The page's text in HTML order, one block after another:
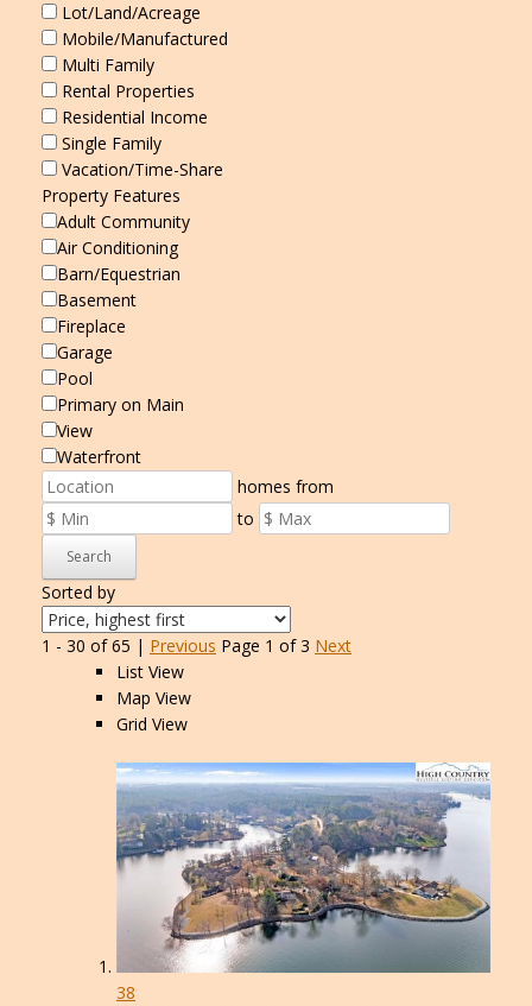
Lot/Land/Acreage
Mobile/Manufactured
Multi Family
Rental Properties
Residential Income
Single Family
Vacation/Time-Share
Property Features
Adult Community
Air Conditioning
Barn/Equestrian
Basement
Fireplace
Garage
Pool
Primary on Main
View
Waterfront
homes from
to
Search
Sorted by
1 - 30 of 65 | Previous Page 1 of 3 Next
List View
Map View
Grid View
38